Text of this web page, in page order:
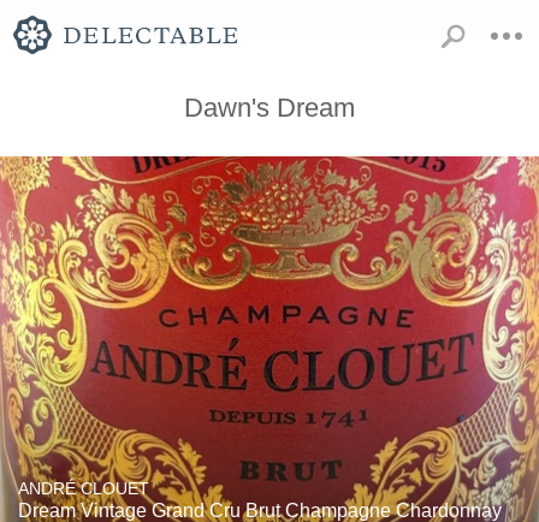
Dawn's Dream
ANDRÉ CLOUET
Dream Vintage Grand Cru Brut Champagne Chardonnay